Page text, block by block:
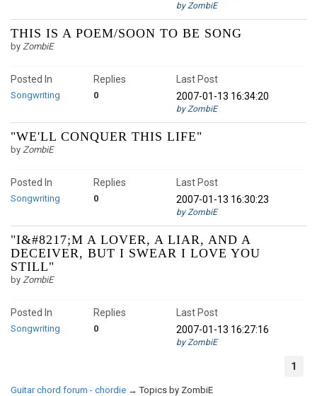
by ZombiE
THIS IS A POEM/SOON TO BE SONG
by ZombiE
Posted In
Songwriting 0
Replies
Last Post
2007-01-13 16:34:20
by ZombiE
"WE'LL CONQUER THIS LIFE"
by ZombiE
Posted In
Songwriting 0
Replies
Last Post
2007-01-13 16:30:23
by ZombiE
"I&#8217;M A LOVER, A LIAR, AND A
DECEIVER, BUT I SWEAR I LOVE YOU
STILL"
by ZombiE
Posted In
Songwriting 0
Replies
Last Post
2007-01-13 16:27:16
by ZombiE
1
Guitar chord forum - chordie →Topics by ZombiE